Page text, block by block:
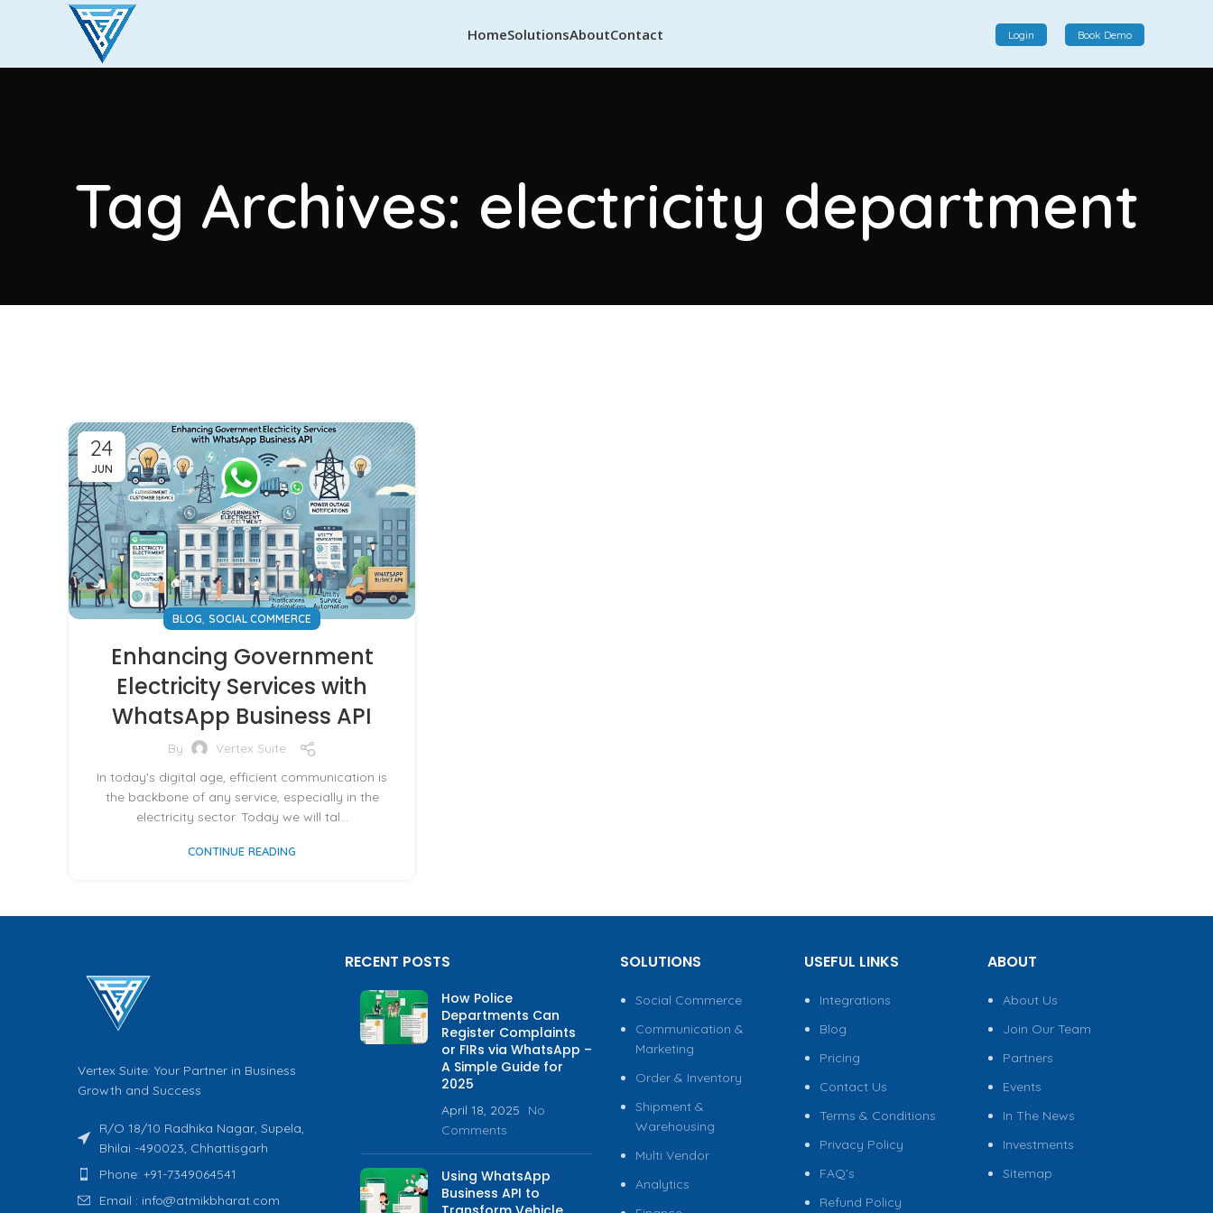
HomeSolutions
interactions, providing a single platform for personalized
product displays, customer communication, and
enhanced transaction experiences.
AboutContact Login Book Demo
Tag Archives: electricity department
24
JUN
BLOG, SOCIAL COMMERCE
Enhancing Government
Electricity Services with
WhatsApp Business API
By
Vertex Suite
In today's digital age, efficient communication is
the backbone of any service, especially in the
electricity sector. Today we will tal...
CONTINUE READING
Vertex Suite: Your Partner in Business
Growth and Success
R/O 18/10 Radhika Nagar, Supela,
Bhilai -490023, Chhattisgarh
Phone: +91-7349064541
Email : info@atmikbharat.com
RECENT POSTS
How Police
Departments Can
Register Complaints
or FIRs via WhatsApp –
A Simple Guide for
2025
April 18, 2025
No
Comments
Using WhatsApp
Business API to
SOLUTIONS
Social Commerce
Communication &
Marketing
Order & Inventory
Shipment &
Warehousing
Multi Vendor
Analytics
USEFUL LINKS
Integrations
Blog
Pricing
Contact Us
Terms & Conditions
Privacy Policy
FAQ’s
Refund Policy
ABOUT
About Us
Join Our Team
Partners
Events
In The News
Investments
Sitemap